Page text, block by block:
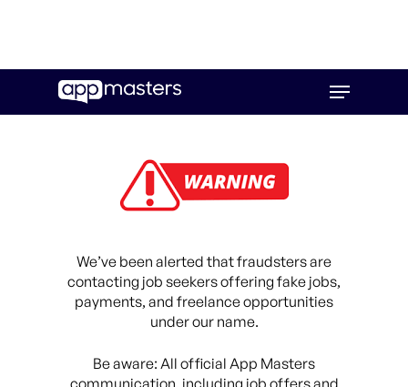
main
Menu
We’ve been alerted that fraudsters are
contacting job seekers offering fake jobs,
payments, and freelance opportunities
under our name.
Be aware: All official App Masters
communication, including job offers and